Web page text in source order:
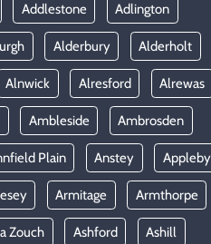
Addlestone Adlington
Alderbury Alderholt
Alnwick Alresford Alrewas
Ambleside Ambrosden
Plain Anstey Appleby
Armitage Armthorpe
Zouch Ashford Ashill